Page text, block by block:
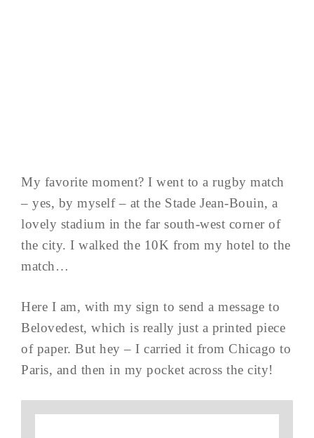
My favorite moment? I went to a rugby match
– yes, by myself – at the Stade Jean-Bouin, a
lovely stadium in the far south-west corner of
the city. I walked the 10K from my hotel to the
match…
Here I am, with my sign to send a message to
Belovedest, which is really just a printed piece
of paper. But hey – I carried it from Chicago to
Paris, and then in my pocket across the city!